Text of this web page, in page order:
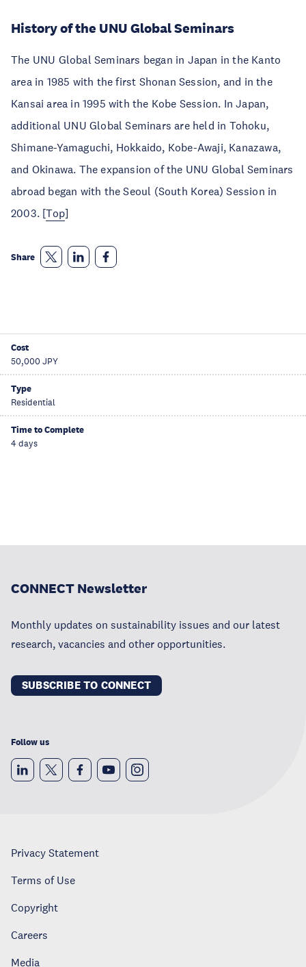
History of the UNU Global Seminars
The UNU Global Seminars began in Japan in the Kanto
area in 1985 with the first Shonan Session, and in the
Kansai area in 1995 with the Kobe Session. In Japan,
additional UNU Global Seminars are held in Tohoku,
Shimane-Yamaguchi, Hokkaido, Kobe-Awaji, Kanazawa,
and Okinawa. The expansion of the UNU Global Seminars
abroad began with the Seoul (South Korea) Session in
2003. [Top]
Share
Cost
50,000 JPY
Type
Residential
Time to Complete
4 days
CONNECT Newsletter
Monthly updates on sustainability issues and our latest
research, vacancies and other opportunities.
SUBSCRIBE TO CONNECT
Follow us
Privacy Statement
Terms of Use
Copyright
Careers
Media